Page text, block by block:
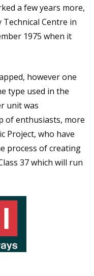
a few years more,
Centre in
1975 when it
however one
type used in the
unit was
of enthusiasts, more
Project, who have
process of creating
37 which will run